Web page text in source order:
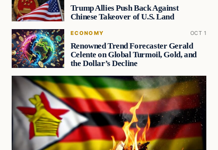
Trump Allies Push Back Against
Chinese Takeover of U.S. Land
ECONOMY OCT 1
Renowned Trend Forecaster Gerald
Celente on Global Turmoil, Gold, and
the Dollar’s Decline